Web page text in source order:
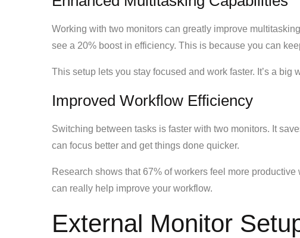
Working with two monitors can greatly improve
see a 20% boost in efficiency. This is because you can
This setup lets you stay focused and work faster. It’s a big
Improved Workflow Efficiency
Switching between tasks is faster with two monitors. It
can focus better and get things done quicker.
Research shows that 67% of workers feel more
can really help improve your workflow.
External Monitor